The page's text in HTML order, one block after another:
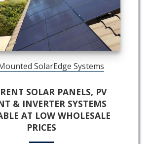
SolarEdge Systems
SOLAR PANELS, PV
& INVERTER SYSTEMS
AT LOW WHOLESALE
PRICES